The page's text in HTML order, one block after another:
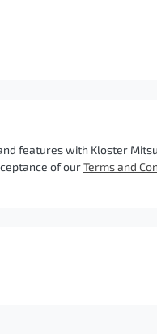
features with Kloster
of ourTerms and